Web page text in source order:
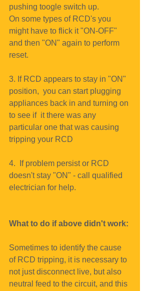
pushing toogle switch up.
On some types of RCD's you
might have to flick it "ON-OFF"
and then "ON" again to perform
reset.
3. If RCD appears to stay in "ON"
position,  you can start plugging
appliances back in and turning on
to see if  it there was any
particular one that was causing
tripping your RCD
4.  If problem persist or RCD
doesn't stay "ON" - call qualified
electrician for help.
What to do if above didn't work:
Sometimes to identify the cause
of RCD tripping, it is necessary to
not just disconnect live, but also
neutral feed to the circuit, and this